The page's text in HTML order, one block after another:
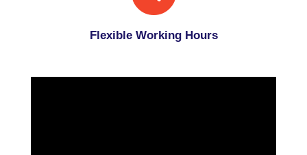
Flexible Working Hours